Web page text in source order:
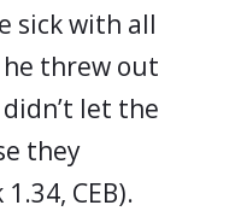
sick with all
he threw out
let the
they
CEB).